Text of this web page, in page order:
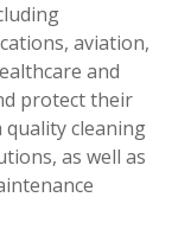
aviation,
and
protect their
cleaning
as well as